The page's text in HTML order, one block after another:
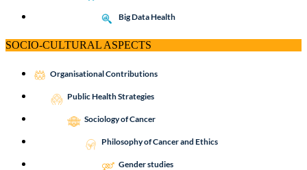
Big Data Health
SOCIO-CULTURAL ASPECTS
Organisational Contributions
Public Health Strategies
Sociology of Cancer
Philosophy of Cancer and Ethics
Gender studies